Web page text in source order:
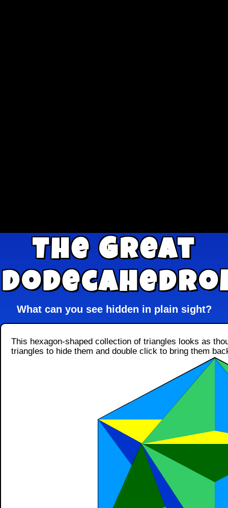
The Great
What can you see hidden in plain sight?
This hexagon-shaped collection of triangles looks as
triangles to hide them and double click to bring them